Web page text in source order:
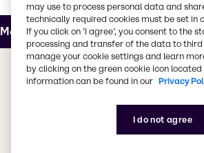
More about our Innovation &
The value we
Whether you're looking for
industrial coatings, adhesives,
inks, powder coatings or
may use to process personal data and
technically required cookies must be set
If you click on ’I agree’, you consent to the
processing and transfer of the data to
manage your cookie settings and learn
by clicking on the green cookie icon
information can be found in our Privacy
I do not agree